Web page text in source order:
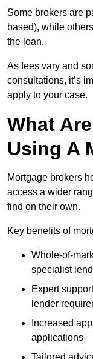
Some brokers are
based), while
the loan.
As fees vary and
consultations, it’s
apply to your case.
What
Using A
Mortgage brokers
access a wider
find on their own.
Key benefits of
Whole-of-
specialist
Expert
lender
Increased
applications